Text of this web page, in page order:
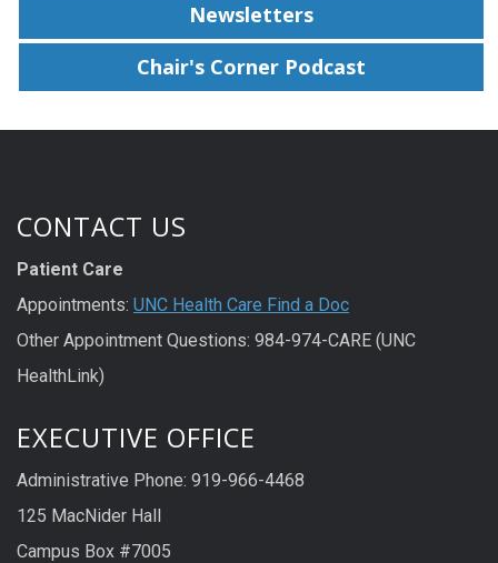
Newsletters
Chair's Corner Podcast
CONTACT US
Patient Care
Appointments: UNC Health Care Find a Doc
Other Appointment Questions: 984-974-CARE (UNC
HealthLink)
EXECUTIVE OFFICE
Administrative Phone: 919-966-4468
125 MacNider Hall
Campus Box #7005